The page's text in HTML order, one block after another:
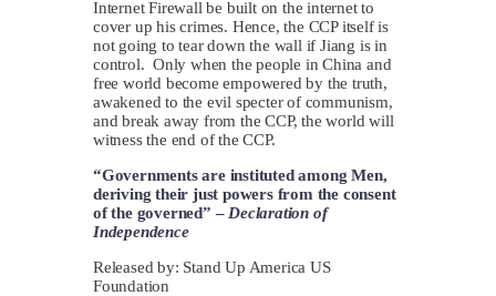
Internet Firewall be built on the internet to
cover up his crimes. Hence, the CCP itself is
not going to tear down the wall if Jiang is in
control. Only when the people in China and
free world become empowered by the truth,
awakened to the evil specter of communism,
and break away from the CCP, the world will
witness the end of the CCP.
“Governments are instituted among Men,
deriving their just powers from the consent
of the governed” – Declaration of
Independence
Released by: Stand Up America US
Foundation